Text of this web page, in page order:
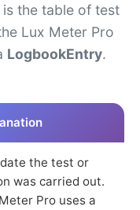
the table of test
Lux Meter Pro
LogbookEntry.
the test or
was carried out.
Pro uses a